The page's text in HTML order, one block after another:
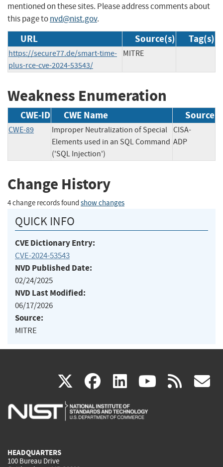
mentioned on these sites. Please address comments about
this page tonvd@nist.gov.
URL Source(s) Tag(s)
https://secure77.de/smart-time-
plus-rce-cve-2024-53543/
MITRE
Weakness Enumeration
CWE-ID CWE Name Source
CWE-89
Improper Neutralization of Special
Elements used in an SQL Command
('SQL Injection')
CISA-
ADP
Change History
4 change records found show changes
QUICK INFO
CVE Dictionary Entry:
CVE-2024-53543
NVD Published Date:
02/24/2025
NVD Last Modified:
06/17/2026
Source:
MITRE
X(link
is
facebook
(link
is
linkedin
(link
is
(link rss
HEADQUARTERS
100 Bureau Drive